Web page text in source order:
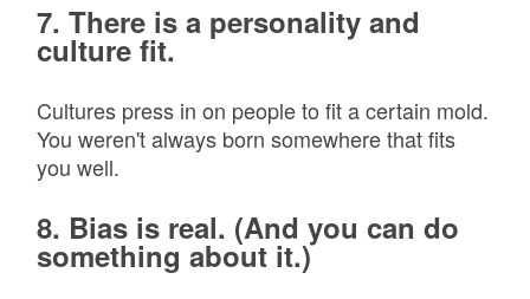
7. There is a personality and
culture fit.
Cultures press in on people to fit a certain mold.
You weren't always born somewhere that fits
you well.
8. Bias is real. (And you can do
something about it.)